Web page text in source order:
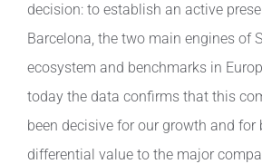
decision: to establish an active
Barcelona, the two main engines of
ecosystem and benchmarks in
today the data confirms that this
been decisive for our growth and for
differential value to the major